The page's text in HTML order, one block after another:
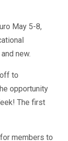
May 5-8,
new.
to
opportunity
The first
members to